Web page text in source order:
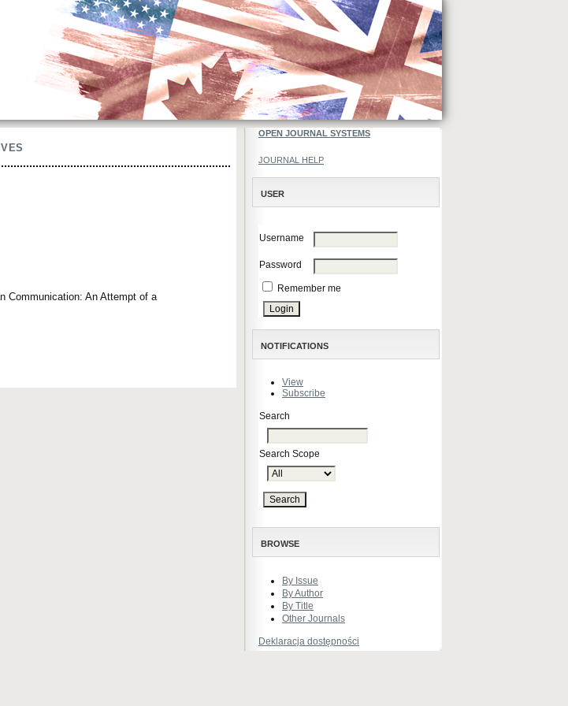
OPEN JOURNAL SYSTEMS
JOURNAL HELP
USER
Username
Password
Remember me
NOTIFICATIONS
View
Subscribe
Search
Search Scope
BROWSE
By Issue
By Author
By Title
Other Journals
Deklaracja dostępności
Communication: An Attempt of a